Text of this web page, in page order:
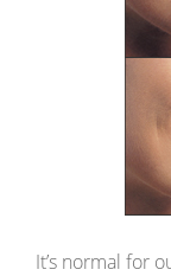
It’s normal for